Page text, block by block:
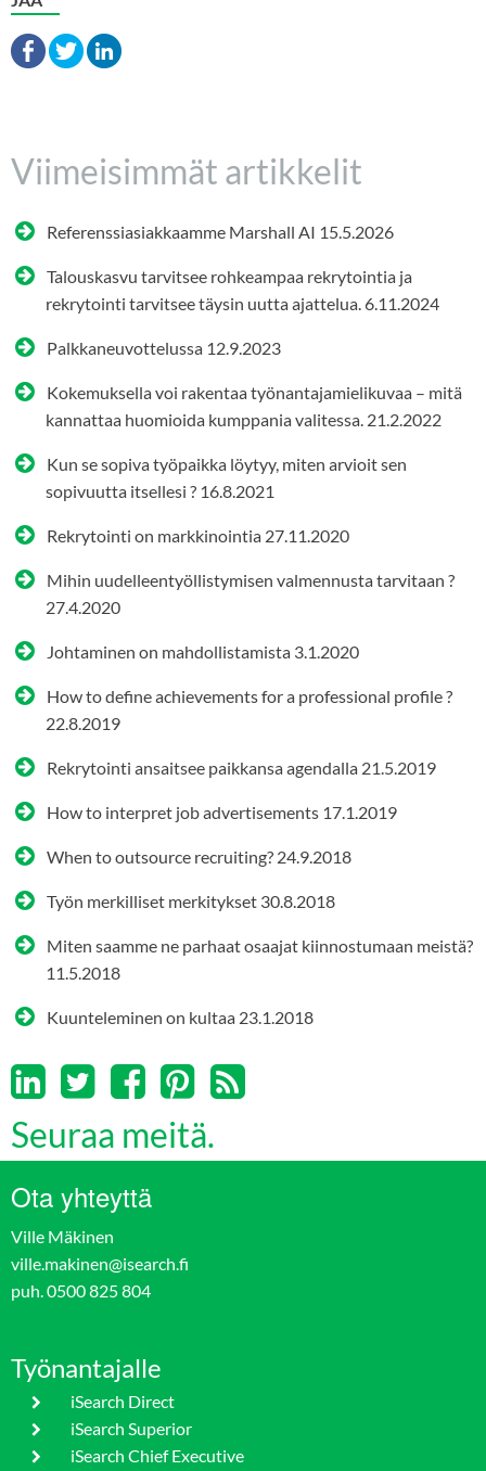
Viimeisimmät artikkelit
Referenssiasiakkaamme Marshall AI 15.5.2026
Talouskasvu tarvitsee rohkeampaa rekrytointia ja
rekrytointi tarvitsee täysin uutta ajattelua. 6.11.2024
Palkkaneuvottelussa 12.9.2023
Kokemuksella voi rakentaa työnantajamielikuvaa – mitä
kannattaa huomioida kumppania valitessa. 21.2.2022
Kun se sopiva työpaikka löytyy, miten arvioit sen
sopivuutta itsellesi ? 16.8.2021
Rekrytointi on markkinointia 27.11.2020
Mihin uudelleentyöllistymisen valmennusta tarvitaan ?
27.4.2020
Johtaminen on mahdollistamista 3.1.2020
How to define achievements for a professional profile ?
22.8.2019
Rekrytointi ansaitsee paikkansa agendalla 21.5.2019
How to interpret job advertisements 17.1.2019
When to outsource recruiting? 24.9.2018
Työn merkilliset merkitykset 30.8.2018
Miten saamme ne parhaat osaajat kiinnostumaan meistä?
11.5.2018
Kuunteleminen on kultaa 23.1.2018
Seuraa meitä.
Ota yhteyttä
Ville Mäkinen
ville.makinen@isearch.fi
puh. 0500 825 804
Työnantajalle
iSearch Direct
iSearch Superior
iSearch Chief Executive